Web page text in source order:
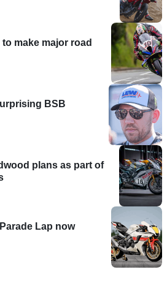
make major road
BSB
plans as part of
Lap now